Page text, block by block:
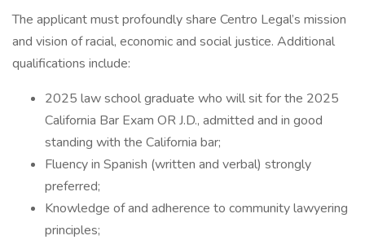
The applicant must profoundly share Centro Legal’s mission
and vision of racial, economic and social justice. Additional
qualifications include:
2025 law school graduate who will sit for the 2025
California Bar Exam OR J.D., admitted and in good
standing with the California bar;
Fluency in Spanish (written and verbal) strongly
preferred;
Knowledge of and adherence to community lawyering
principles;